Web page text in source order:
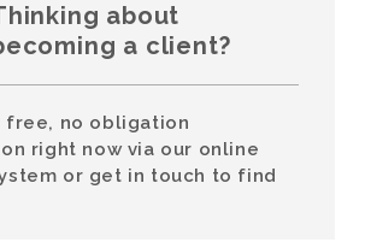
about
a client?
free, no obligation
right now via our online
or get in touch to find